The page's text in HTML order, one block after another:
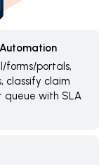
forms/portals,
classify claim
queue with SLA